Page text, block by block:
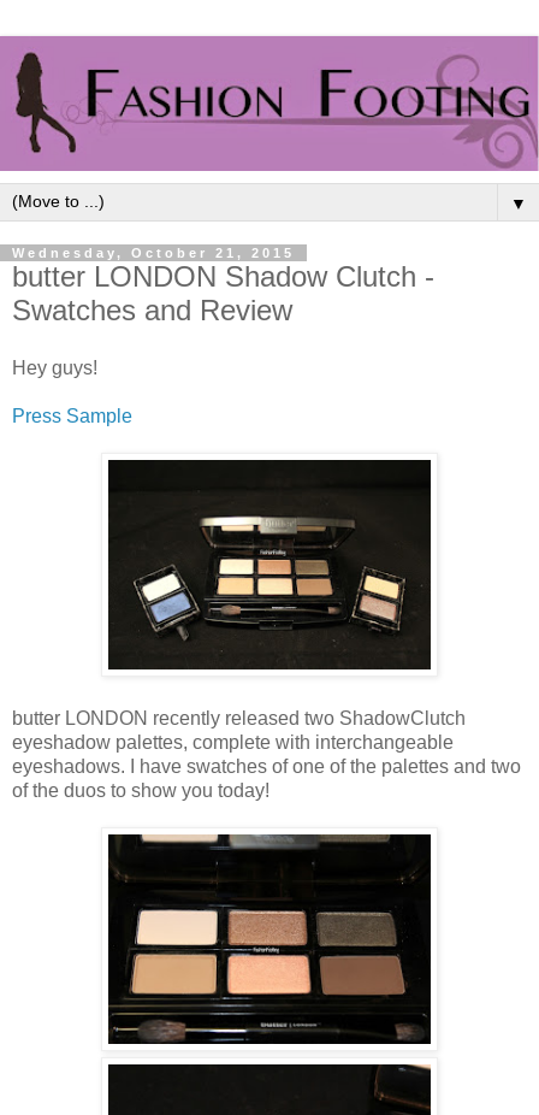
▼
Wednesday, October 21, 2015
butter LONDON Shadow Clutch -
Swatches and Review
Hey guys!
Press Sample
butter LONDON recently released two ShadowClutch
eyeshadow palettes, complete with interchangeable
eyeshadows. I have swatches of one of the palettes and two
of the duos to show you today!